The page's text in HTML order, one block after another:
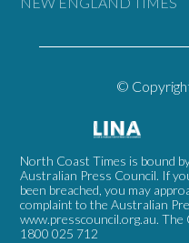
©
North Coast Times is bound
Australian Press Council. If
been breached, you may
complaint to the Australian
www.presscouncil.org.au. The
1800 025 712